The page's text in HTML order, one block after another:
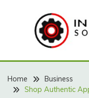
IN
Home
Business
Shop Authentic